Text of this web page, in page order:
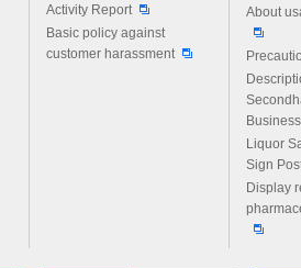
Activity Report
Basic policy against
customer harassment
About
Liquor
Sign
Display